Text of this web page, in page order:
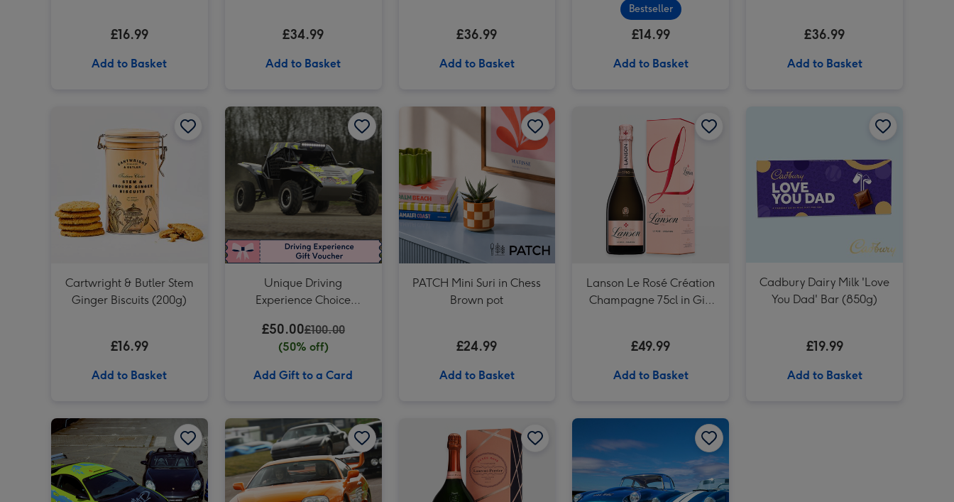
£16.99
Add to Basket
£34.99
Add to Basket
£36.99
Add to Basket
Bestseller
£14.99
Add to Basket
£36.99
Add to Basket
Cartwright & Butler Stem Ginger Biscuits (200g) image 2
Cartwright & Butler Stem Ginger Biscuits (200g) image 3
Cartwright & Butler Stem
Ginger Biscuits (200g)
£16.99
Add to Basket
Unique Driving Experience Choice Voucher image 1 Unique Driving Experience Choice Voucher image 2
Unique Driving Experience Choice Voucher image 4
Unique Driving
Experience Choice
£50.00£100.00
(50% off)
Add Gift to a Card
PATCH Mini Suri in Chess
Brown pot
£24.99
Add to Basket
Lanson Le Rosé Création
Champagne 75cl in Gift
£49.99
Add to Basket
Cadbury Dairy Milk 'Love
You Dad' Bar (850g)
£19.99
Add to Basket
Junior Sports Car Driving Experience for One image 1 Junior Sports Car Driving Experience for One image 2
Junior Sports Car Driving Experience for One image 3
Three Mile Sports Car Driving Blast for Two image 1
Three Mile Sports Car Driving Blast for Two image 3
Laurent Perrier Cuvée Rosé Gift Box 75cl image 2